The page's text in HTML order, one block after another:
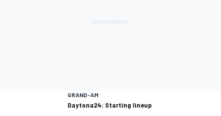
GRAND-AM
Daytona24: Starting lineup